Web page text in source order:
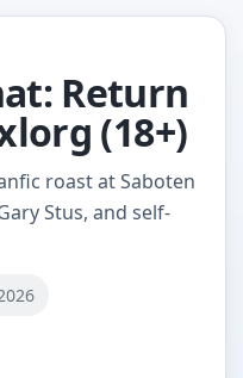
Return
(18+)
roast at Saboten
Stus, and self-